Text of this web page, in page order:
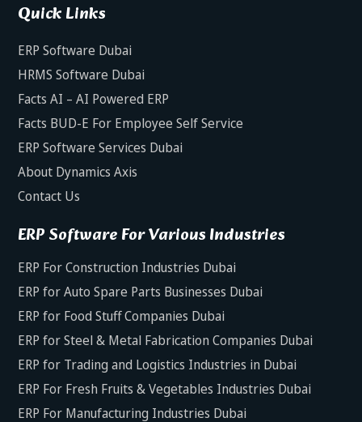
Quick Links
ERP Software Dubai
HRMS Software Dubai
Facts AI – AI Powered ERP
Facts BUD-E For Employee Self Service
ERP Software Services Dubai
About Dynamics Axis
Contact Us
ERP Software For Various Industries
ERP For Construction Industries Dubai
ERP for Auto Spare Parts Businesses Dubai
ERP for Food Stuff Companies Dubai
ERP for Steel & Metal Fabrication Companies Dubai
ERP for Trading and Logistics Industries in Dubai
ERP For Fresh Fruits & Vegetables Industries Dubai
ERP For Manufacturing Industries Dubai